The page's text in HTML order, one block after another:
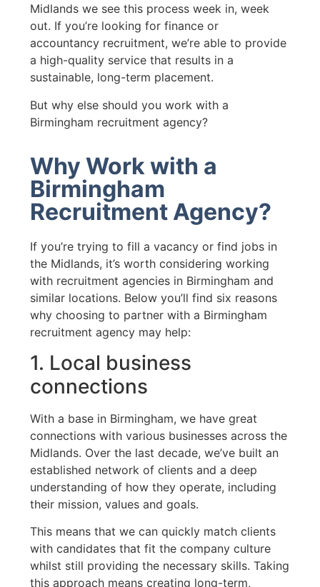
Midlands we see this process week in, week
out. If you’re looking for finance or
accountancy recruitment, we’re able to provide
a high-quality service that results in a
sustainable, long-term placement.
But why else should you work with a
Birmingham recruitment agency?
Why Work with a
Birmingham
Recruitment Agency?
If you’re trying to fill a vacancy or find jobs in
the Midlands, it’s worth considering working
with recruitment agencies in Birmingham and
similar locations. Below you’ll find six reasons
why choosing to partner with a Birmingham
recruitment agency may help:
1. Local business
connections
With a base in Birmingham, we have great
connections with various businesses across the
Midlands. Over the last decade, we’ve built an
established network of clients and a deep
understanding of how they operate, including
their mission, values and goals.
This means that we can quickly match clients
with candidates that fit the company culture
whilst still providing the necessary skills. Taking
this approach means creating long-term,